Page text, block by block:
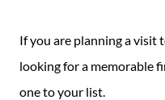
If you are planning a
looking for a memorable
one to your list.